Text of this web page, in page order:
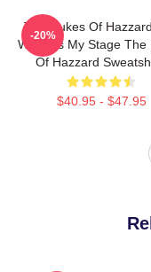
The Dukes Of
World Is My Stage The
Of Hazzard
$40.95 - $47.95
-20%